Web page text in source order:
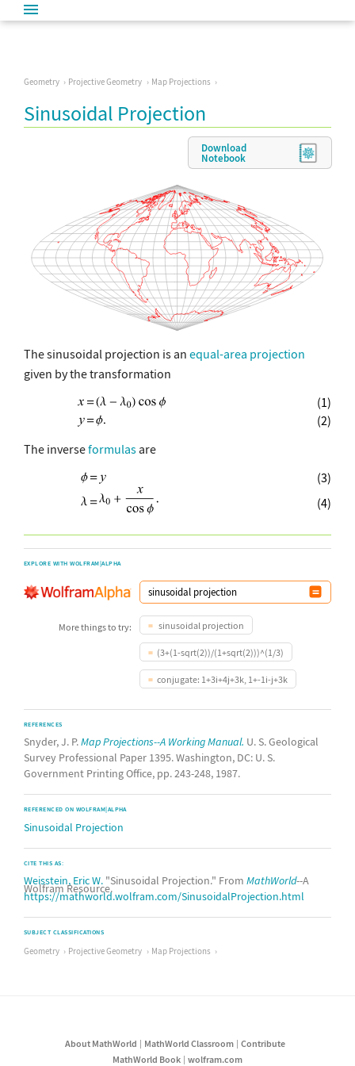
Geometry Projective Geometry Map Projections
Sinusoidal Projection
Download
Notebook
The sinusoidal projection is an equal-area projection
given by the transformation
(1)
(2)
The inverseformulasare
(3)
(4)
EXPLORE WITH WOLFRAM|ALPHA
More things to try: sinusoidal projection
(3+(1-sqrt(2))/(1+sqrt(2)))^(1/3)
conjugate: 1+3i+4j+3k, 1+-1i-j+3k
REFERENCES
Snyder, J. P.Map Projections--A Working Manual. U. S. Geological
Survey Professional Paper 1395. Washington, DC: U. S.
Government Printing Office, pp. 243-248, 1987.
REFERENCED ON WOLFRAM|ALPHA
Sinusoidal Projection
CITE THIS AS:
Weisstein, Eric W. "Sinusoidal Projection." From MathWorld--A
Wolfram Resource.
https://mathworld.wolfram.com/SinusoidalProjection.html
SUBJECT CLASSIFICATIONS
Geometry Projective Geometry Map Projections
About MathWorld MathWorld Classroom
Contribute
MathWorld Book
wolfram.com